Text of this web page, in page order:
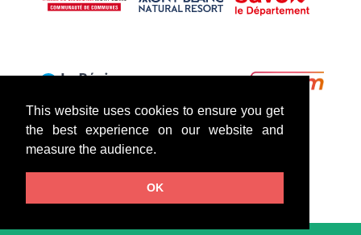
This website uses cookies to ensure you get
the best experience on our website and
measure the audience.
OK